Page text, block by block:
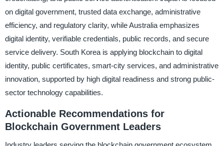
on digital government, trusted data exchange, administrative
efficiency, and regulatory clarity, while Australia emphasizes
digital identity, verifiable credentials, public records, and secure
service delivery. South Korea is applying blockchain to digital
identity, public certificates, smart-city services, and administrative
innovation, supported by high digital readiness and strong public-
sector technology capabilities.
Actionable Recommendations for
Blockchain Government Leaders